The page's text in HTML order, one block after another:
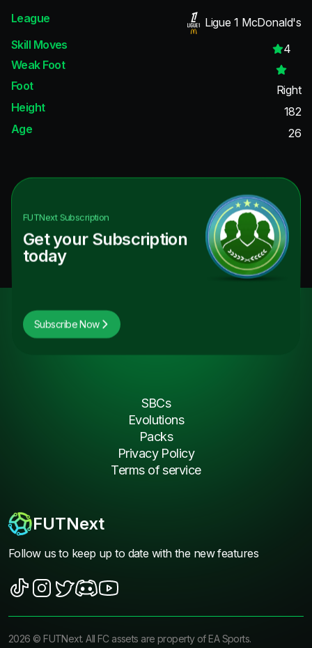
League
Ligue 1 McDonald's
Skill Moves
4
Weak Foot
Foot
Right
Height
182
Age
26
FUTNextSubscription
Get your Subscription
today
Subscribe Now
FUTNext
Follow us to keep up to date with the new features
SBCs
Evolutions
Packs
Privacy Policy
Terms of service
2026 ©FUTNext. All FC assets are property of EA Sports.